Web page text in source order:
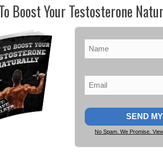
Boost Your Testosterone
No Spam. We Promise.